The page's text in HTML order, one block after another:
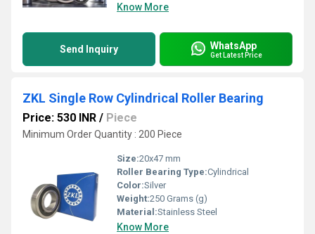
Know More
Send Inquiry WhatsApp
Get Latest Price
ZKL Single Row Cylindrical Roller Bearing
Price: 530 INR / Piece
Minimum Order Quantity : 200 Piece
Size:20x47 mm
Roller Bearing Type:Cylindrical
Color:Silver
Weight:250 Grams (g)
Material:Stainless Steel
Know More